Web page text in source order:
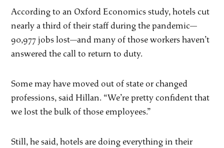
According to an Oxford Economics study, hotels cut
nearly a third of their staff during the pandemic—
90,977 jobs lost—and many of those workers haven’t
answered the call to return to duty.
Some may have moved out of state or changed
professions, said Hillan. “We’re pretty confident that
we lost the bulk of those employees.”
Still, he said, hotels are doing everything in their